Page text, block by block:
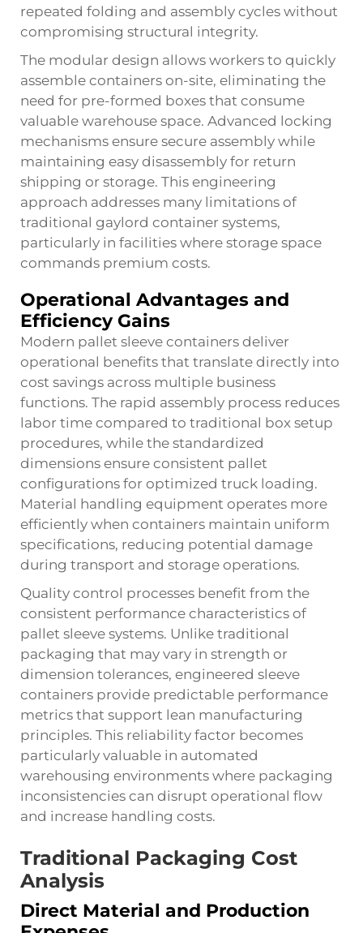
repeated folding and assembly cycles without
compromising structural integrity.
The modular design allows workers to quickly
assemble containers on-site, eliminating the
need for pre-formed boxes that consume
valuable warehouse space. Advanced locking
mechanisms ensure secure assembly while
maintaining easy disassembly for return
shipping or storage. This engineering
approach addresses many limitations of
traditional gaylord container systems,
particularly in facilities where storage space
commands premium costs.
Operational Advantages and
Efficiency Gains
Modern pallet sleeve containers deliver
operational benefits that translate directly into
cost savings across multiple business
functions. The rapid assembly process reduces
labor time compared to traditional box setup
procedures, while the standardized
dimensions ensure consistent pallet
configurations for optimized truck loading.
Material handling equipment operates more
efficiently when containers maintain uniform
specifications, reducing potential damage
during transport and storage operations.
Quality control processes benefit from the
consistent performance characteristics of
pallet sleeve systems. Unlike traditional
packaging that may vary in strength or
dimension tolerances, engineered sleeve
containers provide predictable performance
metrics that support lean manufacturing
principles. This reliability factor becomes
particularly valuable in automated
warehousing environments where packaging
inconsistencies can disrupt operational flow
and increase handling costs.
Traditional Packaging Cost
Analysis
Direct Material and Production